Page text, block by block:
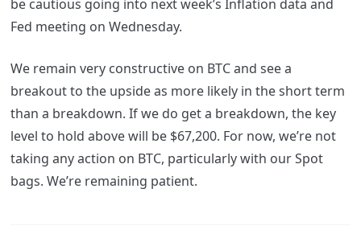
be cautious going into next week’s Inflation data and
Fed meeting on Wednesday.
We remain very constructive on BTC and see a
breakout to the upside as more likely in the short term
than a breakdown. If we do get a breakdown, the key
level to hold above will be $67,200. For now, we’re not
taking any action on BTC, particularly with our Spot
bags. We’re remaining patient.